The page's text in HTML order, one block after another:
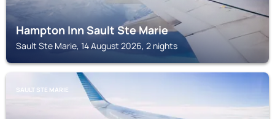
Hampton Inn Sault Ste Marie
Sault Ste Marie, 14 August 2026, 2 nights
SAULT STE MARIE